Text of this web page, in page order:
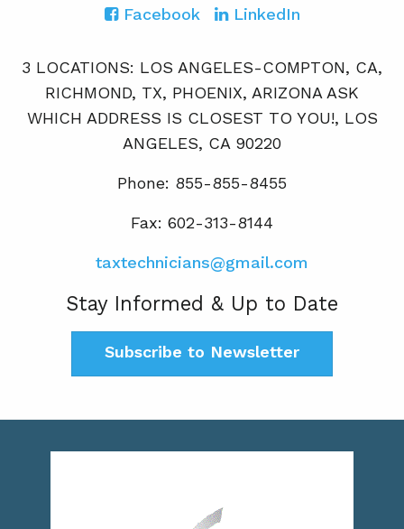
Facebook LinkedIn
3 LOCATIONS: LOS ANGELES-COMPTON, CA,
RICHMOND, TX, PHOENIX, ARIZONA ASK
WHICH ADDRESS IS CLOSEST TO YOU!, LOS
ANGELES, CA 90220
Phone: 855-855-8455
Fax: 602-313-8144
taxtechnicians@gmail.com
Stay Informed & Up to Date
Subscribe to Newsletter